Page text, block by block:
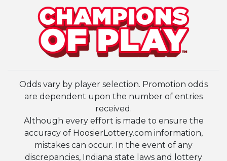
Odds vary by player selection. Promotion odds
are dependent upon the number of entries
received.
Although every effort is made to ensure the
accuracy of HoosierLottery.com information,
mistakes can occur. In the event of any
discrepancies, Indiana state laws and lottery